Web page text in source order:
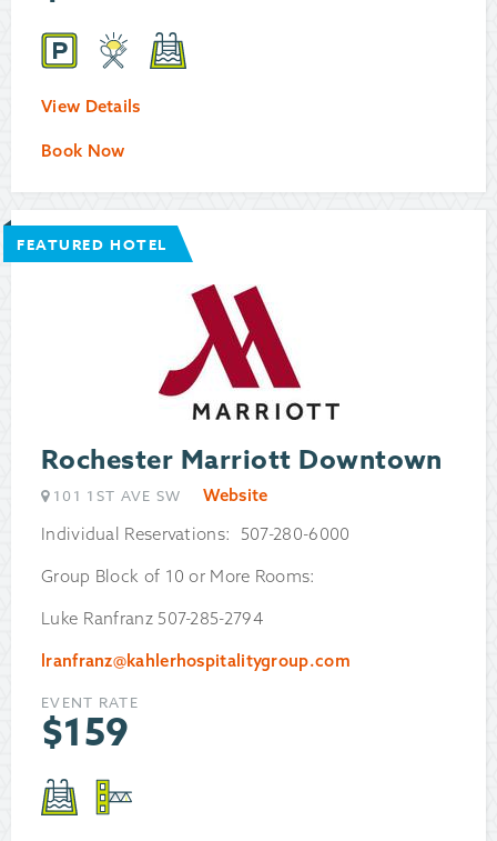
View Details
Book Now
FEATURED HOTEL
Rochester Marriott Downtown
101 1ST AVE SW
Website
Individual Reservations: 507-280-6000
Group Block of 10 or More Rooms:
Luke Ranfranz 507-285-2794
lranfranz@kahlerhospitalitygroup.com
EVENT RATE
$159